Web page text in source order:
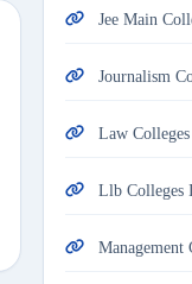
Jee Main
Journalism
Law
Llb Colleges
Management